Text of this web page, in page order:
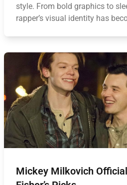
style. From bold graphics to
rapper’s visual identity has
Mickey Milkovich